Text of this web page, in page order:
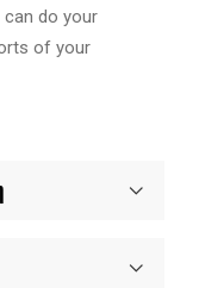
can do your
of your